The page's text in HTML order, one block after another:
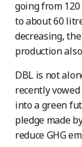
going from
to about 60
decreasing,
production
DBL is not
recently
into a green
pledge made
reduce GHG